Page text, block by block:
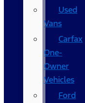
Used
Vans
Carfax
One-
Owner
Vehicles
Ford